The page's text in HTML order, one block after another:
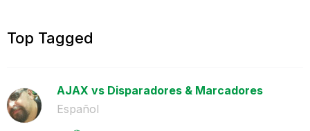
Top Tagged
AJAX vs Disparadores & Marcadores
Español